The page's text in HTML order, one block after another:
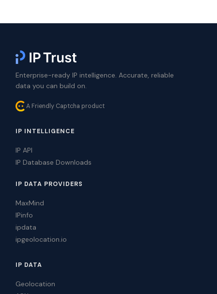
Enterprise-ready IP intelligence. Accurate, reliable
data you can build on.
A Friendly Captcha product
IP INTELLIGENCE
IP API
IP Database Downloads
IP DATA PROVIDERS
MaxMind
IPinfo
ipdata
ipgeolocation.io
IP DATA
Geolocation